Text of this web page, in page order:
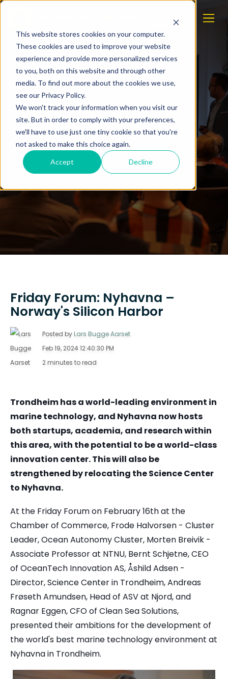
This website stores cookies on your computer.
These cookies are used to improve your website
experience and provide more personalized services
to you, both on this website and through other
media. To find out more about the cookies we use,
see our Privacy Policy.
We won't track your information when you visit our
site. But in order to comply with your preferences,
we'll have to use just one tiny cookie so that you're
not asked to make this choice again.
Accept Decline
Friday Forum: Nyhavna –
Norway's Silicon Harbor
Friday Forum: Nyhavna –
Norway's Silicon Harbor
Posted byLars Bugge Aarset
Feb 19, 2024 12:40:30 PM
2 minutes to read
Trondheim has a world-leading environment in
marine technology, and Nyhavna now hosts
both startups, academia, and research within
this area, with the potential to be a world-class
innovation center. This will also be
strengthened by relocating the Science Center
to Nyhavna.
At the Friday Forum on February 16th at the
Chamber of Commerce, Frode Halvorsen - Cluster
Leader, Ocean Autonomy Cluster, Morten Breivik -
Associate Professor at NTNU, Bernt Schjetne, CEO
of OceanTech Innovation AS, Åshild Adsen -
Director, Science Center in Trondheim, Andreas
Frøseth Amundsen, Head of ASV at Njord, and
Ragnar Eggen, CFO of Clean Sea Solutions,
presented their ambitions for the development of
the world's best marine technology environment at
Nyhavna in Trondheim.